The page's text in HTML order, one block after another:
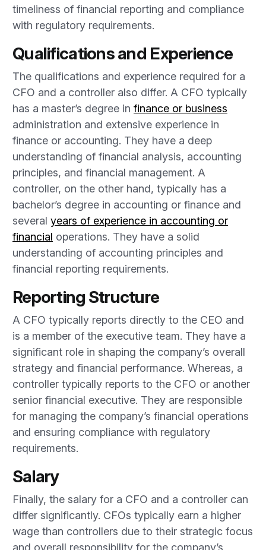
timeliness of financial reporting and compliance
with regulatory requirements.
Qualifications and Experience
The qualifications and experience required for a
CFO and a controller also differ. A CFO typically
has a master’s degree in finance or business
administration and extensive experience in
finance or accounting. They have a deep
understanding of financial analysis, accounting
principles, and financial management. A
controller, on the other hand, typically has a
bachelor’s degree in accounting or finance and
several years of experience in accounting or
financial operations. They have a solid
understanding of accounting principles and
financial reporting requirements.
Reporting Structure
A CFO typically reports directly to the CEO and
is a member of the executive team. They have a
significant role in shaping the company’s overall
strategy and financial performance. Whereas, a
controller typically reports to the CFO or another
senior financial executive. They are responsible
for managing the company’s financial operations
and ensuring compliance with regulatory
requirements.
Salary
Finally, the salary for a CFO and a controller can
differ significantly. CFOs typically earn a higher
wage than controllers due to their strategic focus
and overall responsibility for the company’s